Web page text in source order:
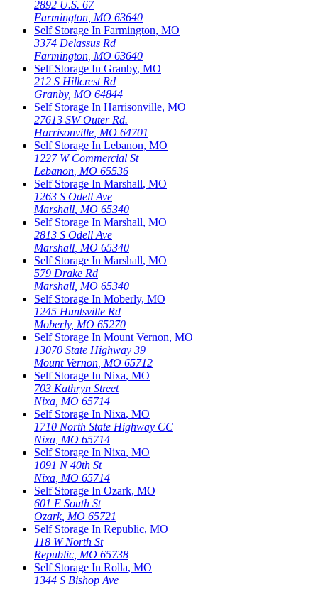
2892 U.S. 67
Farmington MO 63640
Self Storage In Farmington, MO
3374 Delassus Rd
Farmington MO 63640
Self Storage In Granby, MO
212 S Hillcrest Rd
Granby, MO 64844
Self Storage In Harrisonville, MO
27613 SW Outer Rd.
Harrisonville MO 64701
Self Storage In Lebanon, MO
1227 W Commercial St
Lebanon MO 65536
Self Storage In Marshall, MO
1263 S Odell Ave
Marshall MO 65340
Self Storage In Marshall, MO
2813 S Odell Ave
Marshall MO 65340
Self Storage In Marshall, MO
579 Drake Rd
Marshall MO 65340
Self Storage In Moberly, MO
1245 Huntsville Rd
Moberly, MO 65270
Self Storage In Mount Vernon, MO
13070 State Highway 39
Mount Vernon MO 65712
Self Storage In Nixa, MO
703 Kathryn Street
Nixa MO 65714
Self Storage In Nixa, MO
1710 North State Highway CC
Nixa MO 65714
Self Storage In Nixa, MO
1091 N 40th St
Nixa MO 65714
Self Storage In Ozark, MO
601 E South St
Ozark, MO 65721
Self Storage In Republic, MO
118 W North St
Republic MO 65738
Self Storage In Rolla, MO
1344 S Bishop Ave